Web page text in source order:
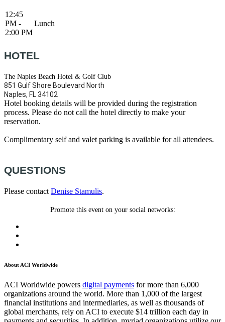
12:45
PM -
2:00 PM
Lunch
HOTEL
The Naples Beach Hotel & Golf Club
851 Gulf Shore Boulevard North
Naples, FL 34102
Hotel booking details will be provided during the registration
process. Please do not call the hotel directly to make your
reservation.
Complimentary self and valet parking is available for all attendees.
QUESTIONS
Please contact Denise Stamulis.
Promote this event on your social networks:
About ACI Worldwide
ACI Worldwide powers digital payments for more than 6,000
organizations around the world. More than 1,000 of the largest
financial institutions and intermediaries, as well as thousands of
global merchants, rely on ACI to execute $14 trillion each day in